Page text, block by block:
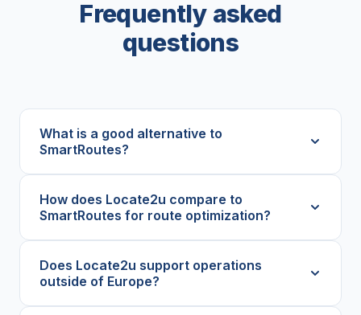
Frequently asked
questions
What is a good alternative to
SmartRoutes?
How does Locate2u compare to
SmartRoutes for route optimization?
Does Locate2u support operations
outside of Europe?